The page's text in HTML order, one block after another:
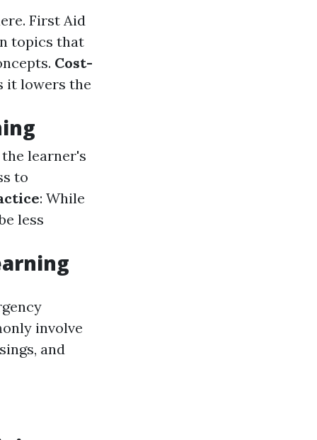
First Aid
topics that
Cost-
it lowers the
learner's
to
: While
less
involve
and